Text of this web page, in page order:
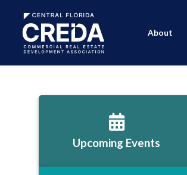
About
Upcoming Events